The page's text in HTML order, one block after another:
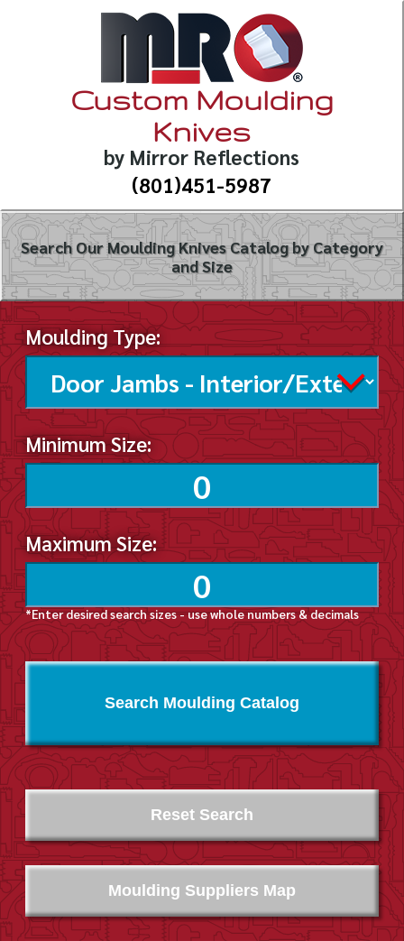
Custom Moulding
Knives
by Mirror Reflections
(801)451-5987
Search Our Moulding Knives Catalog by Category
and Size
Moulding Type:
Minimum Size:
Maximum Size:
*Enter desired search sizes - use whole numbers & decimals
Search Moulding Catalog
Moulding Suppliers Map
Reset Search